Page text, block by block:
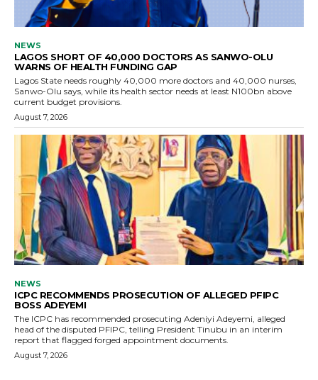
NEWS
LAGOS SHORT OF 40,000 DOCTORS AS SANWO-OLU
WARNS OF HEALTH FUNDING GAP
Lagos State needs roughly 40,000 more doctors and 40,000 nurses,
Sanwo-Olu says, while its health sector needs at least N100bn above
current budget provisions.
August 7, 2026
NEWS
ICPC RECOMMENDS PROSECUTION OF ALLEGED PFIPC
BOSS ADEYEMI
The ICPC has recommended prosecuting Adeniyi Adeyemi, alleged
head of the disputed PFIPC, telling President Tinubu in an interim
report that flagged forged appointment documents.
August 7, 2026